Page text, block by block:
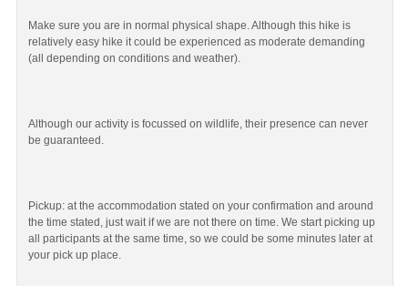
Make sure you are in normal physical shape. Although this hike is
relatively easy hike it could be experienced as moderate demanding
(all depending on conditions and weather).
Although our activity is focussed on wildlife, their presence can never
be guaranteed.
Pickup: at the accommodation stated on your confirmation and around
the time stated, just wait if we are not there on time. We start picking up
all participants at the same time, so we could be some minutes later at
your pick up place.